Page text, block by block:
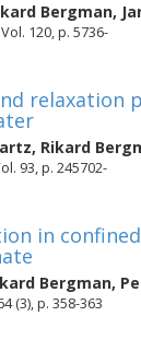
Bergman,
120, p. 5736-
relaxation
, Rikard
93, p. 245702-
in
Bergman,
(3), p. 358-363